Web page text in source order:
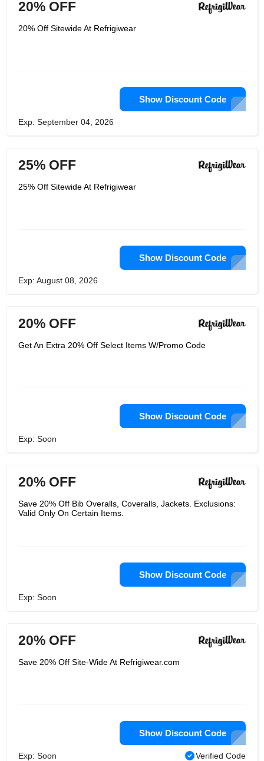
20% OFF
20% Off Sitewide At Refrigiwear
Show Discount Code
Exp: September 04, 2026
25% OFF
25% Off Sitewide At Refrigiwear
Show Discount Code
Exp: August 08, 2026
20% OFF
Get An Extra 20% Off Select Items W/Promo Code
Show Discount Code
Exp: Soon
20% OFF
Save 20% Off Bib Overalls, Coveralls, Jackets. Exclusions:
Valid Only On Certain Items.
Show Discount Code
Exp: Soon
20% OFF
Save 20% Off Site-Wide At Refrigiwear.com
Show Discount Code
Exp: Soon Verified Code